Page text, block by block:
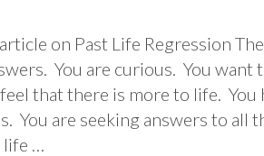
on Past Life Regression
You are curious. You want
that there is more to life.
You are seeking answers to all
life …